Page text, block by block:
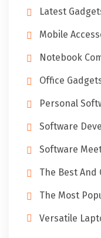
Latest
Mobile
Notebook
Office
Personal
Software
Software
The Best And
The Most
Versatile